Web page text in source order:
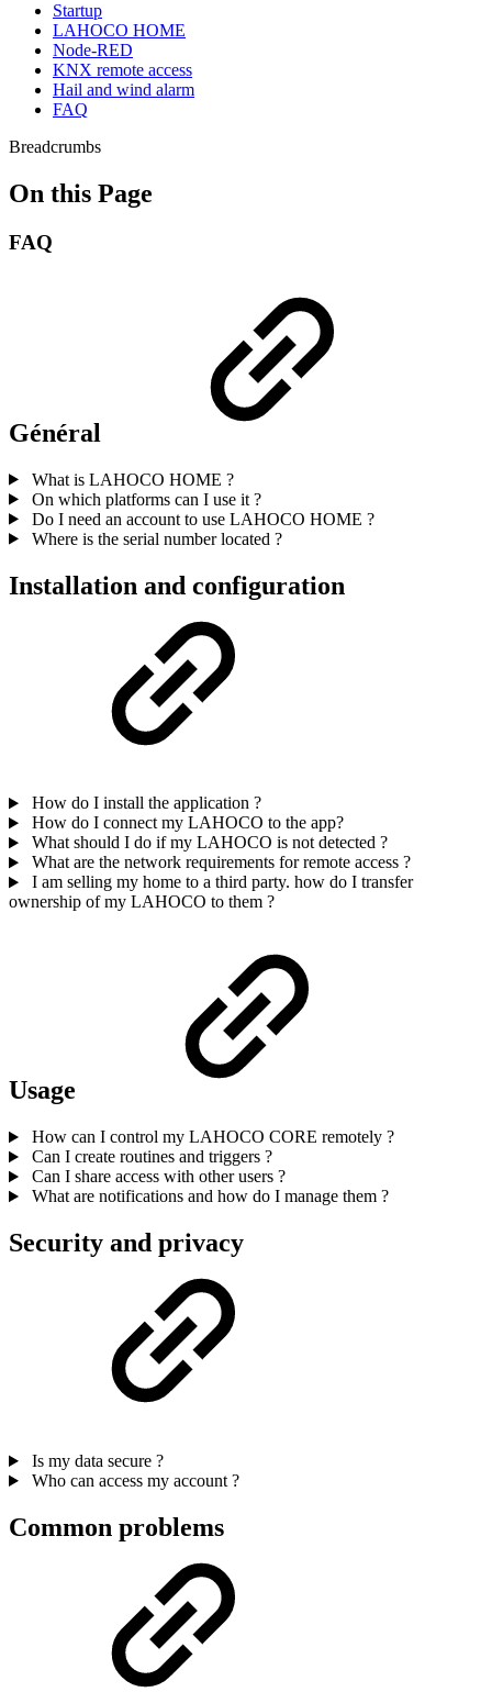
Startup
LAHOCO HOME
Node-RED
KNX remote access
Hail and wind alarm
FAQ
Breadcrumbs
On this Page
FAQ
Général
What is LAHOCO HOME ?
On which platforms can I use it ?
Do I need an account to use LAHOCO HOME ?
Where is the serial number located ?
Installation and configuration
How do I install the application ?
How do I connect my LAHOCO to the app?
What should I do if my LAHOCO is not detected ?
What are the network requirements for remote access ?
I am selling my home to a third party. how do I transfer
ownership of my LAHOCO to them ?
Usage
How can I control my LAHOCO CORE remotely ?
Can I create routines and triggers ?
Can I share access with other users ?
What are notifications and how do I manage them ?
Security and privacy
Is my data secure ?
Who can access my account ?
Common problems